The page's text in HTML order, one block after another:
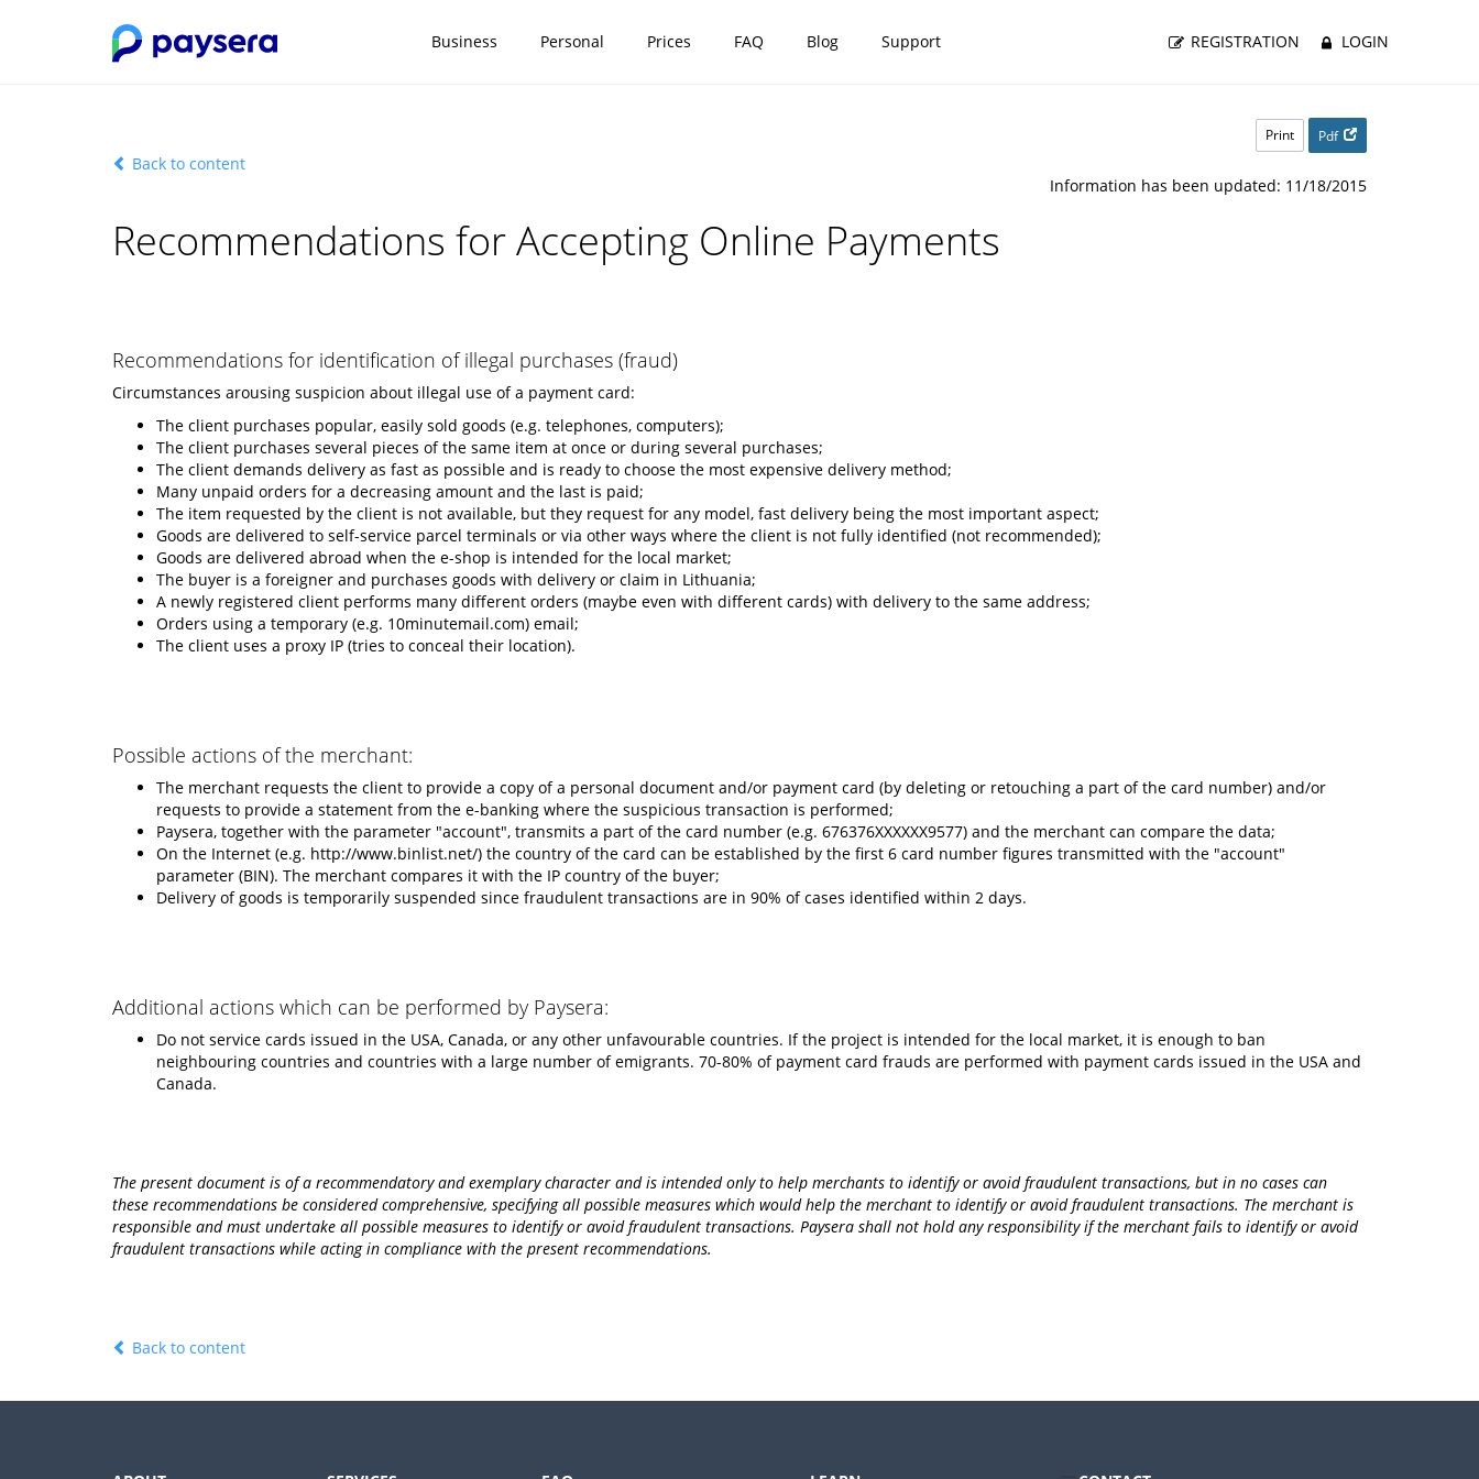
Business Personal Prices FAQ Blog Support REGISTRATION LOGIN
Print Pdf
Back to content
Information has been updated: 11/18/2015
Recommendations for Accepting Online Payments
Recommendations for identification of illegal purchases (fraud)
Circumstances arousing suspicion about illegal use of a payment card:
The client purchases popular, easily sold goods (e.g. telephones, computers);
The client purchases several pieces of the same item at once or during several purchases;
The client demands delivery as fast as possible and is ready to choose the most expensive delivery method;
Many unpaid orders for a decreasing amount and the last is paid;
The item requested by the client is not available, but they request for any model, fast delivery being the most important aspect;
Goods are delivered to self-service parcel terminals or via other ways where the client is not fully identified (not recommended);
Goods are delivered abroad when the e-shop is intended for the local market;
The buyer is a foreigner and purchases goods with delivery or claim in Lithuania;
A newly registered client performs many different orders (maybe even with different cards) with delivery to the same address;
Orders using a temporary (e.g. 10minutemail.com) email;
The client uses a proxy IP (tries to conceal their location).
Possible actions of the merchant:
The merchant requests the client to provide a copy of a personal document and/or payment card (by deleting or retouching a part of the card number) and/or
requests to provide a statement from the e-banking where the suspicious transaction is performed;
Paysera, together with the parameter "account", transmits a part of the card number (e.g. 676376XXXXXX9577) and the merchant can compare the data;
On the Internet (e.g. http://www.binlist.net/) the country of the card can be established by the first 6 card number figures transmitted with the "account"
parameter (BIN). The merchant compares it with the IP country of the buyer;
Delivery of goods is temporarily suspended since fraudulent transactions are in 90% of cases identified within 2 days.
Additional actions which can be performed by Paysera:
Do not service cards issued in the USA, Canada, or any other unfavourable countries. If the project is intended for the local market, it is enough to ban
neighbouring countries and countries with a large number of emigrants. 70-80% of payment card frauds are performed with payment cards issued in the USA and
Canada.
The present document is of a recommendatory and exemplary character and is intended only to help merchants to identify or avoid fraudulent transactions, but in no cases can
these recommendations be considered comprehensive, specifying all possible measures which would help the merchant to identify or avoid fraudulent transactions. The merchant is
responsible and must undertake all possible measures to identify or avoid fraudulent transactions. Paysera shall not hold any responsibility if the merchant fails to identify or avoid
fraudulent transactions while acting in compliance with the present recommendations.
Back to content